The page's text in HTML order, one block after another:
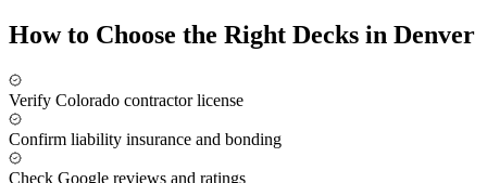
How to Choose the Right Decks in Denver
Verify Colorado contractor license
Confirm liability insurance and bonding
Check Google reviews and ratings